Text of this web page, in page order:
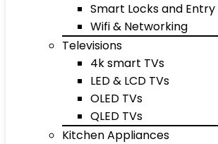
Smart Locks and Entry
Wifi & Networking
Televisions
4k smart TVs
LED & LCD TVs
OLED TVs
QLED TVs
Kitchen Appliances